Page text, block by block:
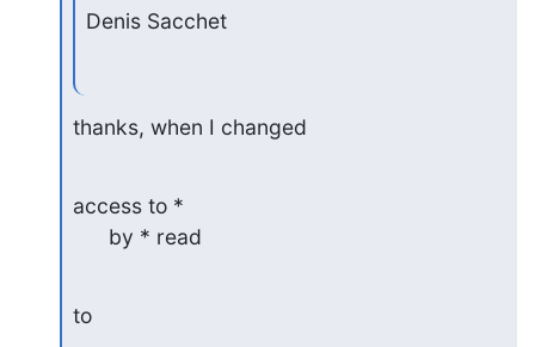
Denis Sacchet
thanks, when I changed
access to *
      by * read
to